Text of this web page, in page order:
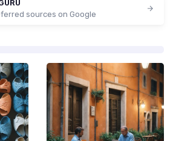
sources on Google